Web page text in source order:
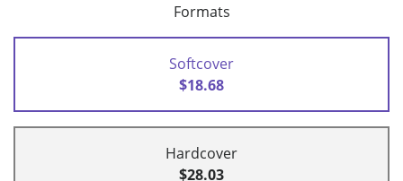
Formats
Softcover
$18.68
Hardcover
$28.03